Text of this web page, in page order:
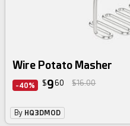
Wire Potato Masher
-40% $960 $16.00
By HQ3DMOD